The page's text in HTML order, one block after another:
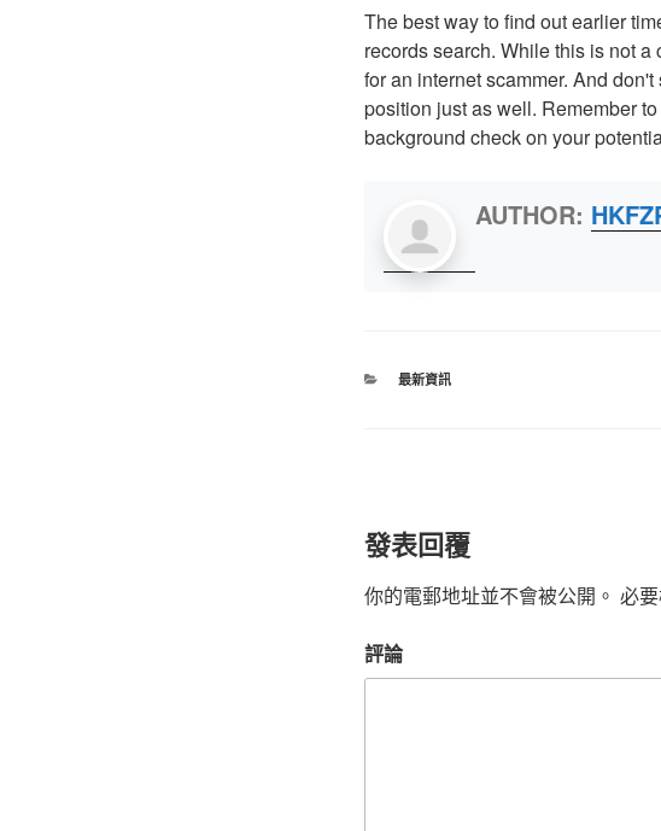
The best way to find out earlier
records search. While this is not
for an internet scammer. And
position just as well. Remember
background check on your
AUTHOR:
最新資訊
發表回覆
你的電郵地址並不會被公開。 必
評論